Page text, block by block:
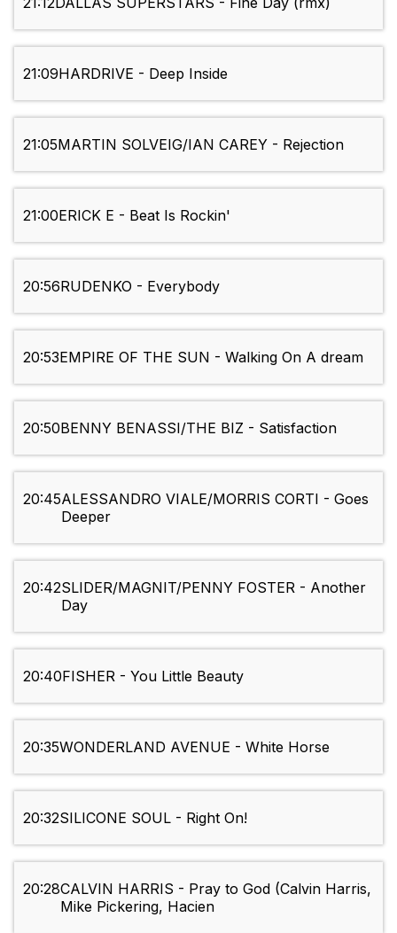
21:09HARDRIVE - Deep Inside
21:05MARTIN SOLVEIG/IAN CAREY - Rejection
21:00ERICK E - Beat Is Rockin'
20:56RUDENKO - Everybody
20:53EMPIRE OF THE SUN - Walking On A dream
20:50BENNY BENASSI/THE BIZ - Satisfaction
20:45ALESSANDRO VIALE/MORRIS CORTI - Goes
Deeper
20:42SLIDER/MAGNIT/PENNY FOSTER - Another
Day
20:40FISHER - You Little Beauty
20:35WONDERLAND AVENUE - White Horse
20:32SILICONE SOUL - Right On!
20:28CALVIN HARRIS - Pray to God (Calvin Harris,
Mike Pickering, Hacien